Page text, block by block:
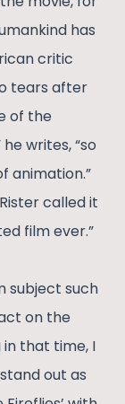
has
critic
tears after
of the
writes, “so
animation.”
called it
film ever.”
subject such
on the
in that time, I
out as